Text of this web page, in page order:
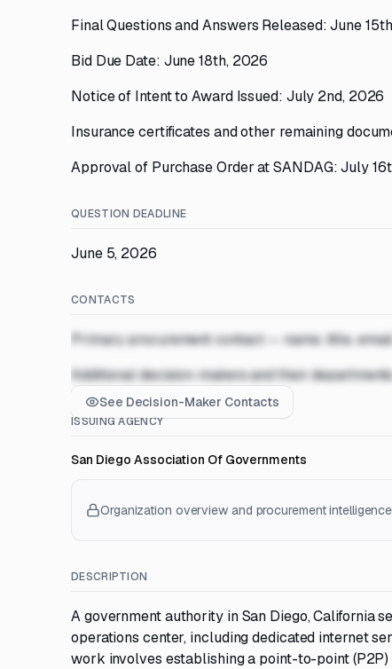
Final Questions and Answers Released: June
Bid Due Date: June 18th, 2026
Notice of Intent to Award Issued: July 2nd, 2026
Insurance certificates and other remaining
Approval of Purchase Order at SANDAG: July
QUESTION DEADLINE
June 5, 2026
CONTACTS
Primary procurement contact — name, title,
Additional decision-makers and their
See Decision-Maker Contacts
ISSUING AGENCY
San Diego Association Of Governments
Organization overview and procurement
DESCRIPTION
A government authority in San Diego, California
operations center, including dedicated internet
work involves establishing a point-to-point